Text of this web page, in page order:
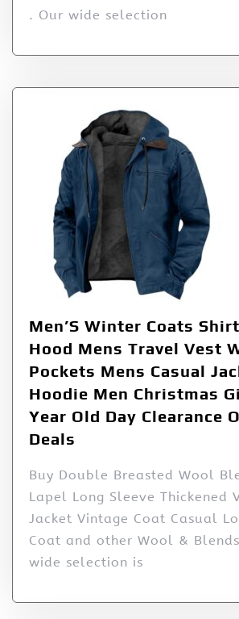
. Our wide selection
Men’S Winter Coats
Hood Mens Travel Vest
Pockets Mens Casual
Hoodie Men Christmas
Year Old Day Clearance
Deals
Buy Double Breasted Wool
Lapel Long Sleeve Thickened
Jacket Vintage Coat Casual
Coat and other Wool &
wide selection is